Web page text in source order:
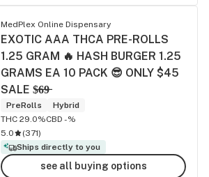
MedPlex Online Dispensary
EXOTIC AAA THCA PRE-ROLLS
1.25 GRAM 🔥 HASH BURGER 1.25
GRAMS EA 10 PACK 😎 ONLY $45
SALE $̶6̶9̶
PreRolls
Hybrid
THC 29.0%CBD -%
5.0
(371)
Ships directly to you
see all buying options